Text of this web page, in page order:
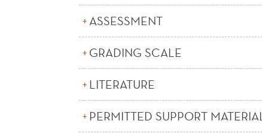
ASSESSMENT
GRADING SCALE
LITERATURE
PERMITTED SUPPORT MATERIAL